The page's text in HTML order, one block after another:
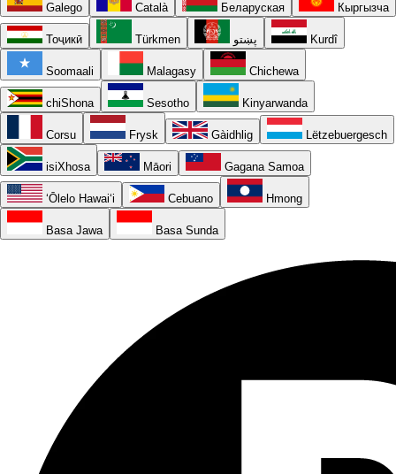
Galego Català Беларуская Кыргызча
Тоҷикӣ Türkmen پښتو Kurdî
Soomaali Malagasy Chichewa
chiShona Sesotho Kinyarwanda
Corsu Frysk Gàidhlig Lëtzebuergesch
isiXhosa Māori Gagana Samoa
ʻŌlelo Hawaiʻi Cebuano Hmong
Basa Jawa Basa Sunda